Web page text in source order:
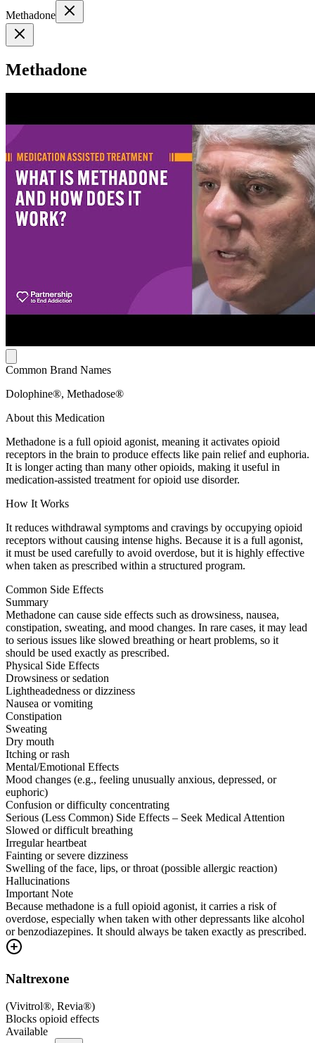
Methadone
Methadone
Common Brand Names
Dolophine®, Methadose®
About this Medication
Methadone is a full opioid agonist, meaning it activates opioid
receptors in the brain to produce effects like pain relief and euphoria.
It is longer acting than many other opioids, making it useful in
medication-assisted treatment for opioid use disorder.
How It Works
It reduces withdrawal symptoms and cravings by occupying opioid
receptors without causing intense highs. Because it is a full agonist,
it must be used carefully to avoid overdose, but it is highly effective
when taken as prescribed within a structured program.
Common Side Effects
Summary
Methadone can cause side effects such as drowsiness, nausea,
constipation, sweating, and mood changes. In rare cases, it may lead
to serious issues like slowed breathing or heart problems, so it
should be used exactly as prescribed.
Physical Side Effects
Drowsiness or sedation
Lightheadedness or dizziness
Nausea or vomiting
Constipation
Sweating
Dry mouth
Itching or rash
Mental/Emotional Effects
Mood changes (e.g., feeling unusually anxious, depressed, or
euphoric)
Confusion or difficulty concentrating
Serious (Less Common) Side Effects – Seek Medical Attention
Slowed or difficult breathing
Irregular heartbeat
Fainting or severe dizziness
Swelling of the face, lips, or throat (possible allergic reaction)
Hallucinations
Important Note
Because methadone is a full opioid agonist, it carries a risk of
overdose, especially when taken with other depressants like alcohol
or benzodiazepines. It should always be taken exactly as prescribed.
Naltrexone
(Vivitrol®, Revia®)
Blocks opioid effects
Available